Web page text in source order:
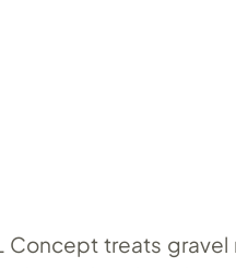
Concept treats gravel